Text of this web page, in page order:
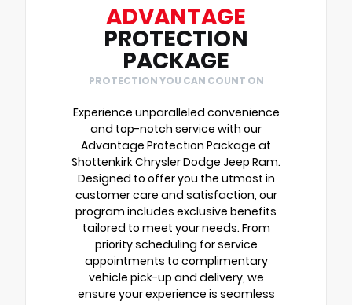
ADVANTAGE
PROTECTION
PACKAGE
PROTECTION YOU CAN COUNT ON
Experience unparalleled convenience
and top-notch service with our
Advantage Protection Package at
Shottenkirk Chrysler Dodge Jeep Ram.
Designed to offer you the utmost in
customer care and satisfaction, our
program includes exclusive benefits
tailored to meet your needs. From
priority scheduling for service
appointments to complimentary
vehicle pick-up and delivery, we
ensure your experience is seamless